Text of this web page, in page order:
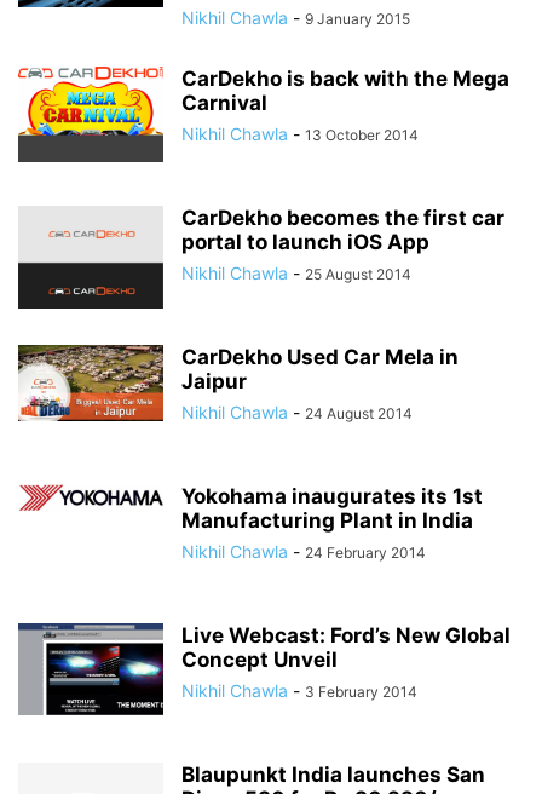
Nikhil Chawla - 9 January 2015
CarDekho is back with the Mega
Carnival
Nikhil Chawla - 13 October 2014
CarDekho becomes the first car
portal to launch iOS App
Nikhil Chawla - 25 August 2014
CarDekho Used Car Mela in
Jaipur
Nikhil Chawla - 24 August 2014
Yokohama inaugurates its 1st
Manufacturing Plant in India
Nikhil Chawla - 24 February 2014
Live Webcast: Ford’s New Global
Concept Unveil
Nikhil Chawla - 3 February 2014
Blaupunkt India launches San